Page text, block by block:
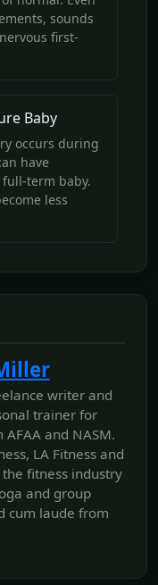
sounds
first-
Baby
occurs during
have
term baby.
less
writer and
trainer for
and NASM.
LA Fitness and
fitness industry
and group
cum laude from